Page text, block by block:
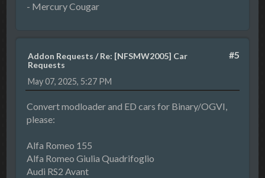
- Mercury Cougar
#5
Addon Requests /Re: [NFSMW2005] Car
Requests
May 07, 2025, 5:27 PM
Convert modloader and ED cars for Binary/OGVI,
please:
Alfa Romeo 155
Alfa Romeo Giulia Quadrifoglio
Audi RS2 Avant